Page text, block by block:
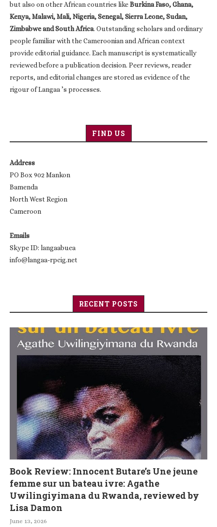
but also on other African countries likeBurkina Faso, Ghana,
Kenya, Malawi, Mali, Nigeria, Senegal, Sierra Leone, Sudan,
Zimbabwe and South Africa. Outstanding scholars and ordinary
people familiar with the Cameroonian and African context
provide editorial guidance. Each manuscript is systematically
reviewed before a publication decision. Peer reviews, reader
reports, and editorial changes are stored as evidence of the
rigour of Langaa ’s processes.
FIND US
Address
PO Box 902 Mankon
Bamenda
North West Region
Cameroon
Emails
Skype ID: langaabuea
info@langaa-rpcig.net
RECENT POSTS
Book Review: Innocent Butare’s Une jeune
femme sur un bateau ivre: Agathe
Uwilingiyimana du Rwanda, reviewed by
Lisa Damon
June 13, 2026